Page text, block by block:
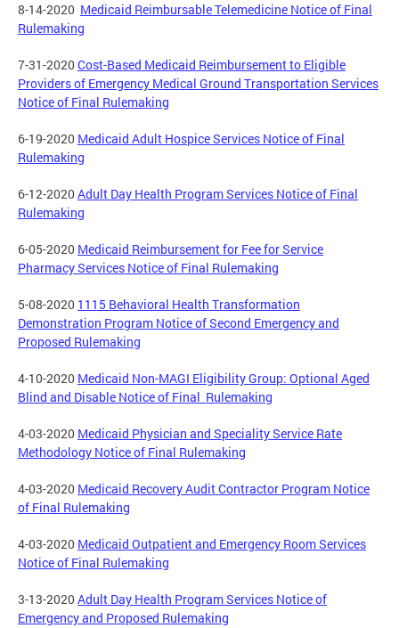
8-14-2020 Medicaid Reimbursable Telemedicine Notice of Final
Rulemaking
7-31-2020 Cost-Based Medicaid Reimbursement to Eligible
Providers of Emergency Medical Ground Transportation Services
Notice of Final Rulemaking
6-19-2020 Medicaid Adult Hospice Services Notice of Final
Rulemaking
6-12-2020 Adult Day Health Program Services Notice of Final
Rulemaking
6-05-2020 Medicaid Reimbursement for Fee for Service
Pharmacy Services Notice of Final Rulemaking
5-08-2020 1115 Behavioral Health Transformation
Demonstration Program Notice of Second Emergency and
Proposed Rulemaking
4-10-2020 Medicaid Non-MAGI Eligibility Group: Optional Aged
Blind and Disable Notice of Final Rulemaking
4-03-2020 Medicaid Physician and Speciality Service Rate
Methodology Notice of Final Rulemaking
4-03-2020 Medicaid Recovery Audit Contractor Program Notice
of Final Rulemaking
4-03-2020 Medicaid Outpatient and Emergency Room Services
Notice of Final Rulemaking
3-13-2020 Adult Day Health Program Services Notice of
Emergency and Proposed Rulemaking